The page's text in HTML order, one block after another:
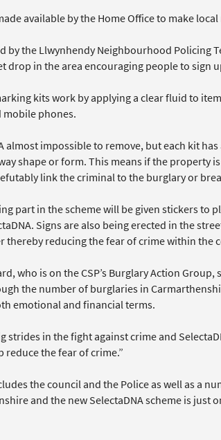
available by the Home Office to make
by the Llwynhendy Neighbourhood Policing
drop in the area encouraging people to sign
kits work by applying a clear fluid to
mobile phones.
almost impossible to remove, but each kit
shape or form. This means if the property
link the criminal to the burglary or
part in the scheme will be given stickers to
Signs are also being erected in the
thereby reducing the fear of crime within the
who is on the CSP’s Burglary Action
the number of burglaries in
emotional and financial terms.
strides in the fight against crime and
reduce the fear of crime.”
the council and the Police as well as a
and the new SelectaDNA scheme is just